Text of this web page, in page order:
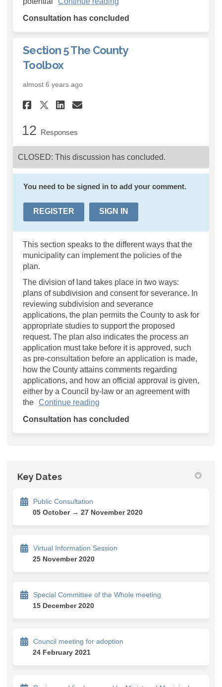
Consultation has concluded
Section 5 The County
Toolbox
almost 6 years ago
Share Section 5 The County
Share Section 5 The
Share Section 5 The
Email Section 5 The
12 Responses
CLOSED: This discussion has concluded.
You need to be signed in to add your comment.
REGISTER SIGN IN
This section speaks to the different ways that the
municipality can implement the policies of the
plan.
The division of land takes place in two ways:
plans of subdivision and consent for severance. In
reviewing subdivision and severance
applications, the plan permits the County to ask for
appropriate studies to support the proposed
request. The plan also indicates the process an
application must take before it is approved, such
as pre-consultation before an application is made,
how the County attains comments regarding
applications, and how an official approval is given,
either by a Council by-law or an agreement with
the Continue reading
Consultation has concluded
Key Dates
Public Consultation
05 October → 27 November 2020
Virtual Information Session
25 November 2020
Special Committee of the Whole meeting
15 December 2020
Council meeting for adoption
24 February 2021